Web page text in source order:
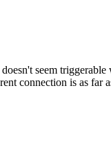
seem
connection is as far